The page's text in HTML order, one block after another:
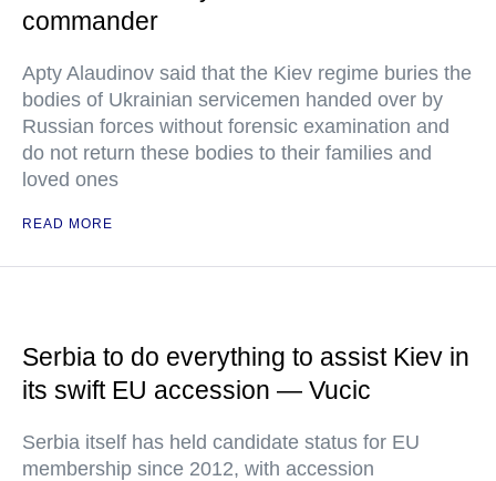
commander
Apty Alaudinov said that the Kiev regime buries the
bodies of Ukrainian servicemen handed over by
Russian forces without forensic examination and
do not return these bodies to their families and
loved ones
READ MORE
Serbia to do everything to assist Kiev in
its swift EU accession — Vucic
Serbia itself has held candidate status for EU
membership since 2012, with accession